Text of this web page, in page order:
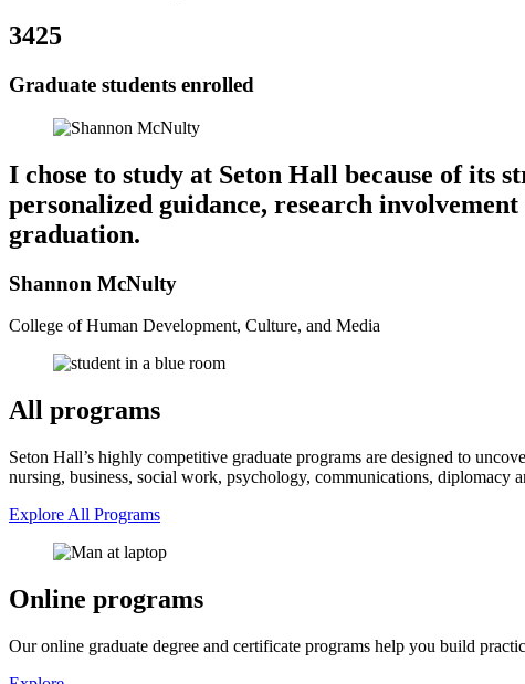
3425
Graduate students enrolled
I chose to study at Seton Hall because of its
personalized guidance, research
graduation.
Shannon McNulty
College of Human Development, Culture, and Media
All programs
Seton Hall’s highly competitive graduate programs are designed to
nursing, business, social work, psychology, communications, diplomacy
Explore All Programs
Online programs
Our online graduate degree and certificate programs help you build